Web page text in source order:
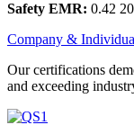
Safety EMR: 0.42
Company &
Our certifications
and exceeding